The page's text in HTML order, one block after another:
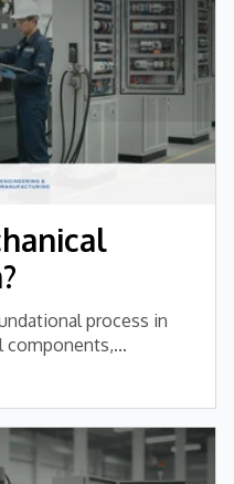
process in
components,...